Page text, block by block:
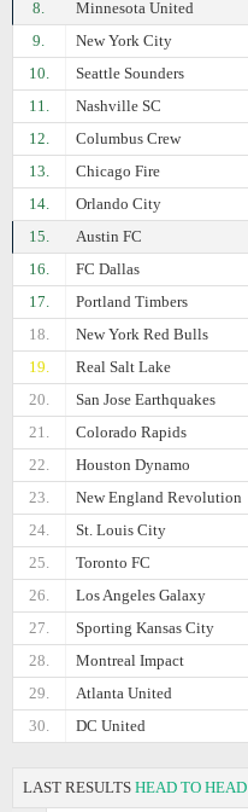
8. Minnesota United
9.
New York City
10.
Seattle Sounders
11.
Nashville SC
12.
Columbus Crew
13.
Chicago Fire
14.
Orlando City
15.
Austin FC
16.
FC Dallas
17.
Portland Timbers
18.
New York Red Bulls
19.
Real Salt Lake
20.
San Jose Earthquakes
21.
Colorado Rapids
22.
Houston Dynamo
23.
New England Revolution
24.
St. Louis City
25.
Toronto FC
26.
Los Angeles Galaxy
27.
Sporting Kansas City
28.
Montreal Impact
29.
Atlanta United
30.
DC United
LAST RESULTS HEAD TO HEAD